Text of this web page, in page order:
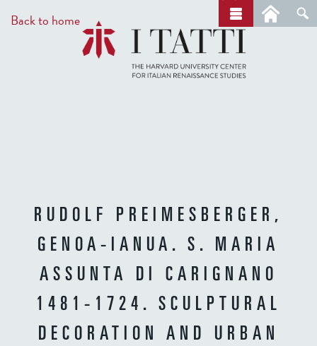
to
main
Back to home
r
c
h
RUDOLF PREIMESBERGER,
GENOA-IANUA. S. MARIA
ASSUNTA DI CARIGNANO
1481-1724. SCULPTURAL
DECORATION AND URBAN